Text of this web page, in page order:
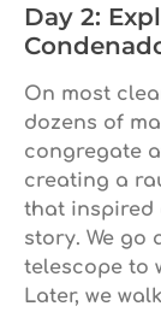
Day 2:
On most
dozens of
congregate
creating a
that inspired
story. We go
telescope to
Later, we